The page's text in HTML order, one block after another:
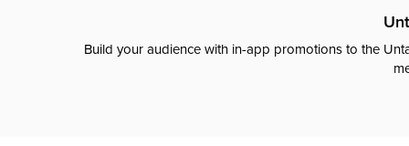
Build your audience with in-app promotions to the